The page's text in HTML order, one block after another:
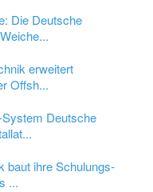
Die Deutsche
erweitert
Offsh...
Deutsche
baut ihre Schulungs-
...